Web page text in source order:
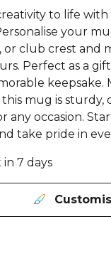
to life with
your
or club crest and
Perfect as a
keepsake.
mug is sturdy,
any occasion.
take pride in
7 days